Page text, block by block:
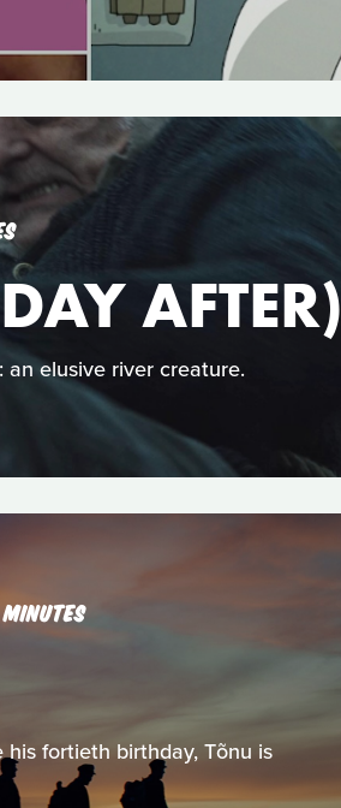
AFTER)
an elusive river creature.
fortieth birthday, Tõnu is